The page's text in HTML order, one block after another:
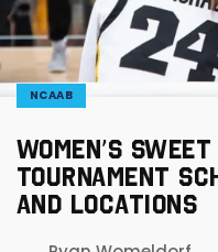
NCAAB
WOMEN’S
TOURNAMENT
AND LOCATIONS